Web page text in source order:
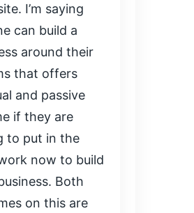
I’m saying
can build a
around their
that offers
and passive
if they are
to put in the
now to build
Both
on this are